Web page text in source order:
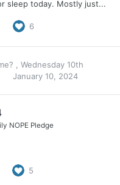
sleep today. Mostly just...
6
Wednesday 10th
January 10, 2024
NOPE Pledge
5